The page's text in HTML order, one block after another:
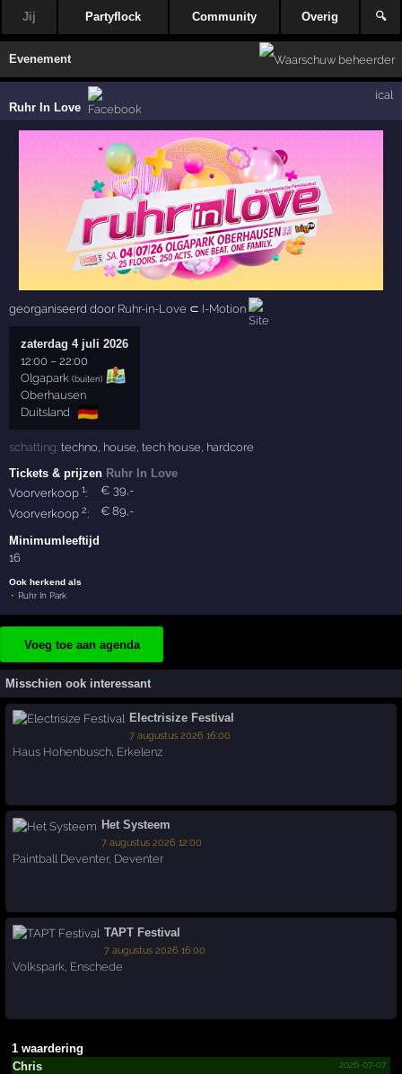
Jij Partyflock Community Overig 🔍
Evenement
Ruhr In Love
ical
georganiseerd door Ruhr-in-Love ⊂ I-Motion
zaterdag 4 juli 2026
12:00 –22:00
Olgapark (buiten)
Oberhausen
Duitsland
🇩🇪
schatting:techno, house,tech house, hardcore
Tickets & prijzen Ruhr In Love
Voorverkoop1: € 39,-
Voorverkoop2: €89,-
Minimumleeftijd
16
Ook herkend als
Ruhr In Park
Voeg toe aan agenda
Misschien ook interessant
Electrisize Festival
7 augustus 2026 16:00
Haus Hohenbusch, Erkelenz
Het Systeem
7 augustus 2026 12:00
Paintball Deventer, Deventer
TAPT Festival
7 augustus 2026 16:00
Volkspark Enschede
1 waardering
Chris
2026-07-07